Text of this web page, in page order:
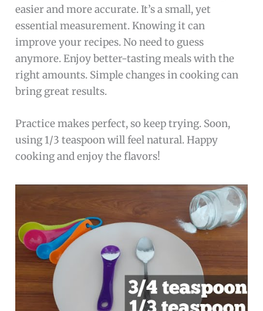
easier and more accurate. It’s a small, yet
essential measurement. Knowing it can
improve your recipes. No need to guess
anymore. Enjoy better-tasting meals with the
right amounts. Simple changes in cooking can
bring great results.
Practice makes perfect, so keep trying. Soon,
using 1/3 teaspoon will feel natural. Happy
cooking and enjoy the flavors!